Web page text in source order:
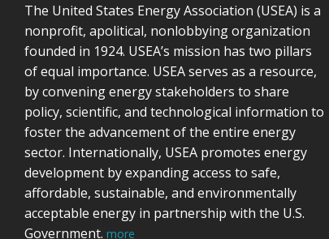
The United States Energy Association (USEA) is a
nonprofit, apolitical, nonlobbying organization
founded in 1924. USEA’s mission has two pillars
of equal importance. USEA serves as a resource,
by convening energy stakeholders to share
policy, scientific, and technological information to
foster the advancement of the entire energy
sector. Internationally, USEA promotes energy
development by expanding access to safe,
affordable, sustainable, and environmentally
acceptable energy in partnership with the U.S.
Government. more